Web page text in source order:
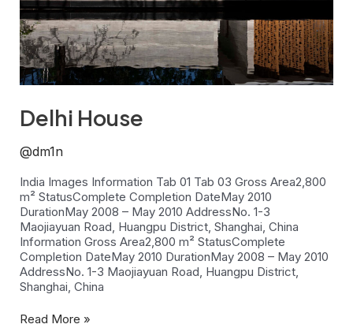
Delhi House
@dm1n
India Images Information Tab 01 Tab 03 Gross Area2,800
m² StatusComplete Completion DateMay 2010
DurationMay 2008 – May 2010 AddressNo. 1-3
Maojiayuan Road, Huangpu District, Shanghai, China
Information Gross Area2,800 m² StatusComplete
Completion DateMay 2010 DurationMay 2008 – May 2010
AddressNo. 1-3 Maojiayuan Road, Huangpu District,
Shanghai, China
Read More »